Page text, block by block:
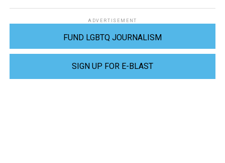
ADVERTISEMENT
FUND LGBTQ JOURNALISM
SIGN UP FOR E-BLAST